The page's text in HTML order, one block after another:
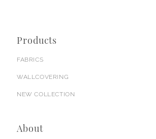
Products
FABRICS
WALLCOVERING
NEW COLLECTION
About